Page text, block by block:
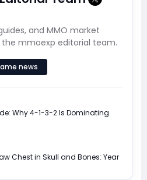
and MMO market
mmoexp editorial team.
news
Why 4-1-3-2 Is Dominating
Chest in Skull and Bones: Year